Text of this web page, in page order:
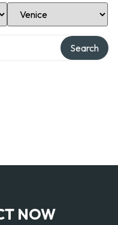
Select Location
Search
NOW